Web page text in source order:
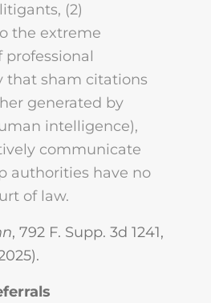
(2)
the extreme
that sham citations
generated by
intelligence),
communicate
authorities have no
of law.
, 792 F. Supp. 3d 1241,